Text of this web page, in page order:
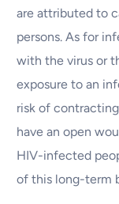
are attributed to
persons. As for
with the virus or
exposure to an
risk of
have an open
HIV-infected
of this long-term